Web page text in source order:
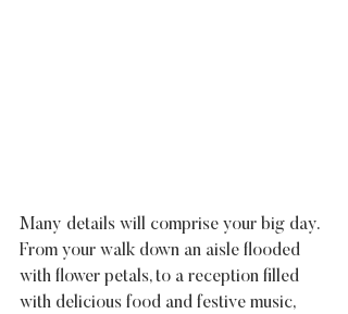
Many details will comprise your big day.
From your walk down an aisle flooded
with flower petals, to a reception filled
with delicious food and festive music,